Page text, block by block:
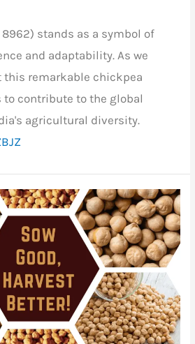
8962) stands as a symbol of
and adaptability. As we
this remarkable chickpea
to contribute to the global
agricultural diversity.